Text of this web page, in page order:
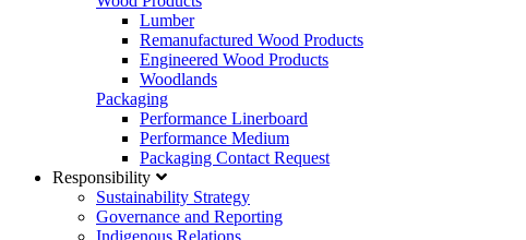
Lumber
Remanufactured Wood Products
Engineered Wood Products
Woodlands
Packaging
Performance Linerboard
Performance Medium
Packaging Contact Request
Responsibility
Sustainability Strategy
Governance and Reporting
Indigenous Relations